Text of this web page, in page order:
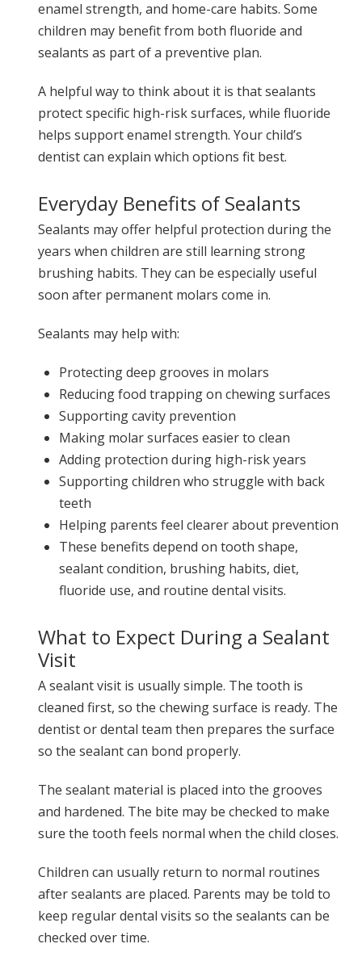
enamel strength, and home-care habits. Some
children may benefit from both fluoride and
sealants as part of a preventive plan.
A helpful way to think about it is that sealants
protect specific high-risk surfaces, while fluoride
helps support enamel strength. Your child’s
dentist can explain which options fit best.
Everyday Benefits of Sealants
Sealants may offer helpful protection during the
years when children are still learning strong
brushing habits. They can be especially useful
soon after permanent molars come in.
Sealants may help with:
Protecting deep grooves in molars
Reducing food trapping on chewing surfaces
Supporting cavity prevention
Making molar surfaces easier to clean
Adding protection during high-risk years
Supporting children who struggle with back
teeth
Helping parents feel clearer about prevention
These benefits depend on tooth shape,
sealant condition, brushing habits, diet,
fluoride use, and routine dental visits.
What to Expect During a Sealant
Visit
A sealant visit is usually simple. The tooth is
cleaned first, so the chewing surface is ready. The
dentist or dental team then prepares the surface
so the sealant can bond properly.
The sealant material is placed into the grooves
and hardened. The bite may be checked to make
sure the tooth feels normal when the child closes.
Children can usually return to normal routines
after sealants are placed. Parents may be told to
keep regular dental visits so the sealants can be
checked over time.